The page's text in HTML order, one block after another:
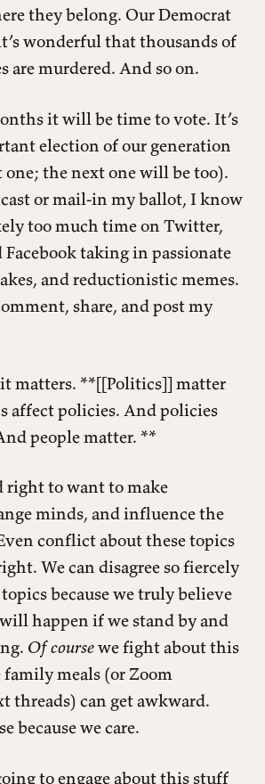
they belong. Our Democrat
wonderful that thousands of
are murdered. And so on.
it will be time to vote. It’s
election of our generation
one; the next one will be too).
or mail-in my ballot, I know
too much time on Twitter,
taking in passionate
and reductionistic memes.
share, and post my
it matters. **[[Politics]] matter
affect policies. And policies
people matter. **
right to want to make
minds, and influence the
conflict about these topics
We can disagree so fiercely
because we truly believe
happen if we stand by and
Of coursewe fight about this
meals (or Zoom
threads) can get awkward.
because we care.
to engage about this stuff